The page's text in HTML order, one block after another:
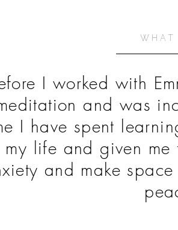
I worked with
and was
I have spent
my life and given
and make